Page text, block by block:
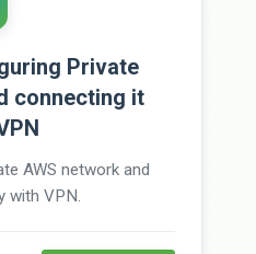
Private
connecting it
AWS network and
with VPN.